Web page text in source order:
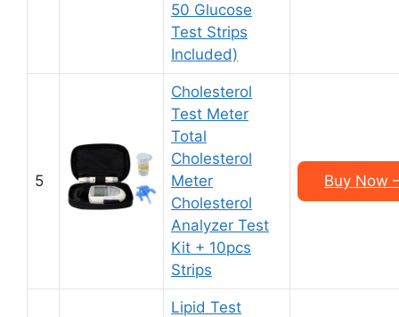
50 Glucose
Test Strips
Included)
5
Cholesterol
Test Meter
Total
Cholesterol
Meter
Cholesterol
Analyzer Test
Kit + 10pcs
Strips
Buy Now
Lipid Test